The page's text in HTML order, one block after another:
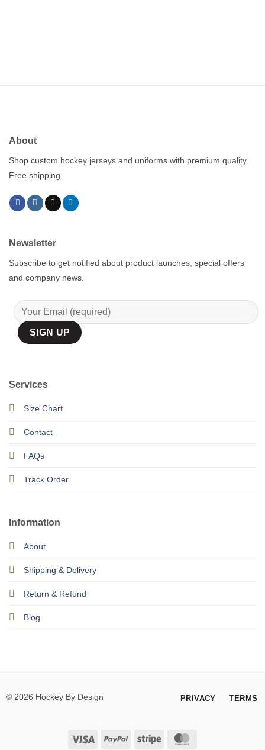
About
Shop custom hockey jerseys and uniforms with premium quality.
Free shipping.
Services
Size Chart
Contact
FAQs
Track Order
Information
About
Shipping & Delivery
Return & Refund
Blog
Newsletter
Subscribe to get notified about product launches, special offers
and company news.
© 2026 Hockey By Design
Visa PayPal Stripe
PRIVACY TERMS